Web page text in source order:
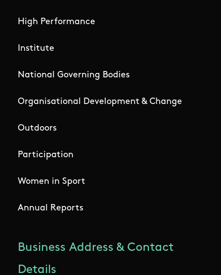
High Performance
Institute
National Governing Bodies
Organisational Development & Change
Outdoors
Participation
Women in Sport
Annual Reports
Business Address & Contact
Details